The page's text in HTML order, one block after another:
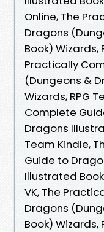
Online, The
Dragons
Book) Wizards,
Practically
(Dungeons &
Wizards, RPG
Complete
Dragons
Team Kindle,
Guide to
Illustrated
VK, The
Dragons
Book) Wizards,